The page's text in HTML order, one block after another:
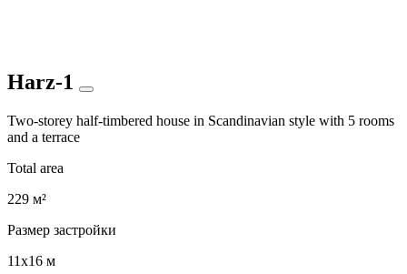
Harz-1
Two-storey half-timbered house in Scandinavian style with 5 rooms
and a terrace
Total area
229 м²
Размер застройки
11x16 м